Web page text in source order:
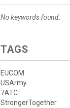
No keywords found.
TAGS
EUCOM
USArmy
7ATC
StrongerTogether